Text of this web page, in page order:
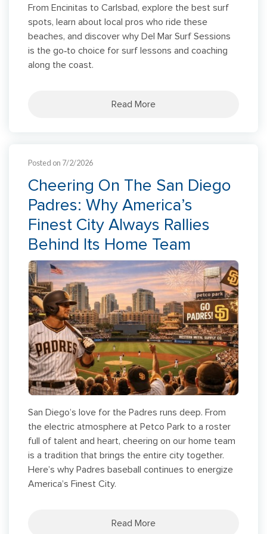
From Encinitas to Carlsbad, explore the best surf
spots, learn about local pros who ride these
beaches, and discover why Del Mar Surf Sessions
is the go‑to choice for surf lessons and coaching
along the coast.
Read More
Posted on 7/2/2026
Cheering On The San Diego
Padres: Why America’s
Finest City Always Rallies
Behind Its Home Team
San Diego’s love for the Padres runs deep. From
the electric atmosphere at Petco Park to a roster
full of talent and heart, cheering on our home team
is a tradition that brings the entire city together.
Here’s why Padres baseball continues to energize
America’s Finest City.
Read More